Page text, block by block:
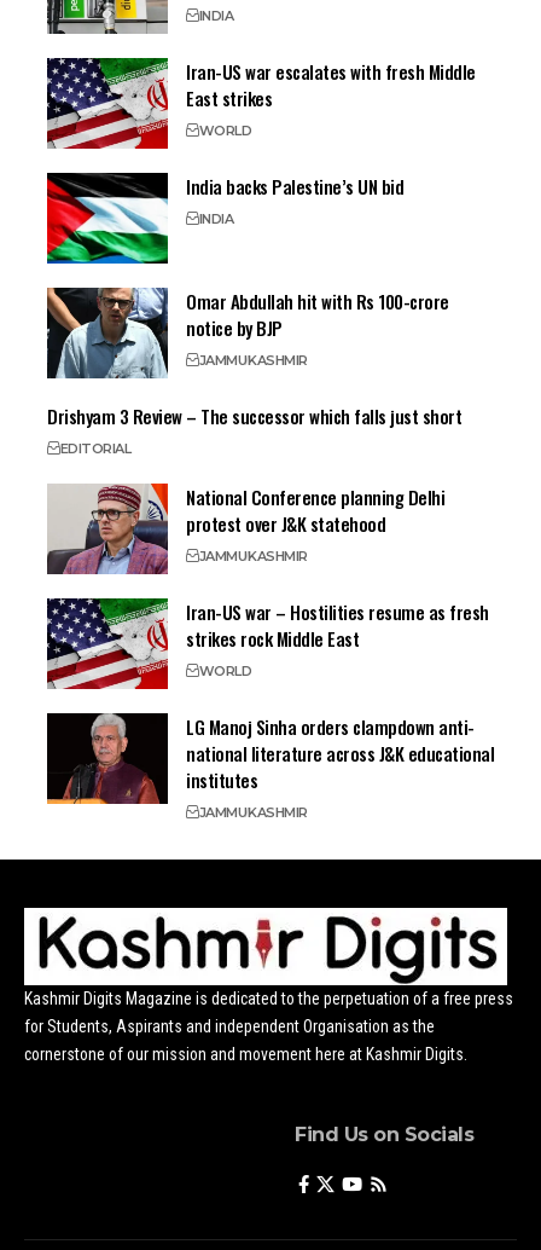
INDIA
Iran-US war escalates with fresh Middle
East strikes
WORLD
India backs Palestine’s UN bid
INDIA
Omar Abdullah hit with Rs 100-crore
notice by BJP
JAMMUKASHMIR
Drishyam 3 Review – The successor which falls just short
EDITORIAL
National Conference planning Delhi
protest over J&K statehood
JAMMUKASHMIR
Iran-US war – Hostilities resume as fresh
strikes rock Middle East
WORLD
LG Manoj Sinha orders clampdown anti-
national literature across J&K educational
institutes
JAMMUKASHMIR
Kashmir Digits Magazine is dedicated to the perpetuation of a free press
for Students, Aspirants and independent Organisation as the
cornerstone of our mission and movement here at Kashmir Digits.
Find Us on Socials